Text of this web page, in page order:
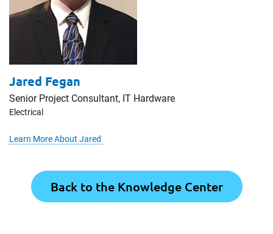
Jared Fegan
Senior Project Consultant, IT Hardware
Electrical
Learn More About Jared
Back to the Knowledge Center